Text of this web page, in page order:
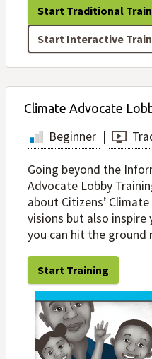
Start Traditional
Start Interactive
Climate Advocate
Beginner |
Going beyond the
Advocate Lobby
about Citizens’
visions but also
you can hit the ground
Start Training